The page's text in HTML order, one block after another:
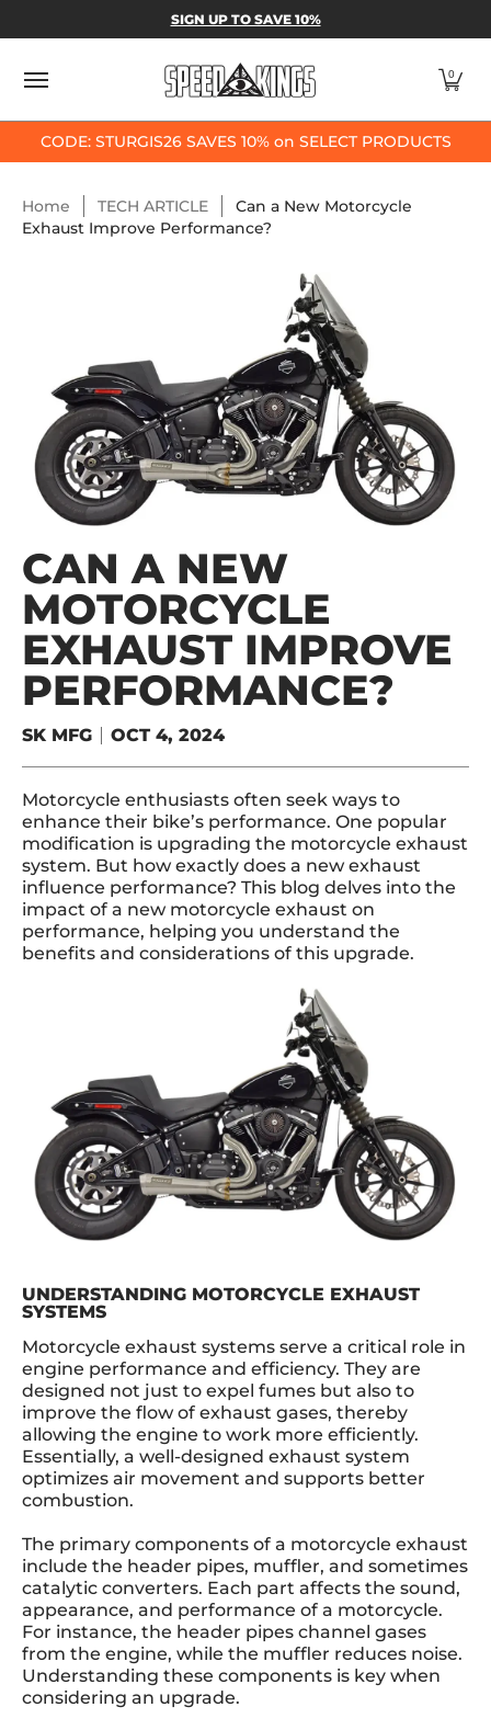
Skip to Main Content
SPEED-KINGS PARTS & APPAREL
SIGN UP TO SAVE 10%
0
CODE: STURGIS26 SAVES 10% on SELECT PRODUCTS
Home TECH ARTICLE
Can a New Motorcycle
Exhaust Improve Performance?
CAN A NEW
MOTORCYCLE
EXHAUST IMPROVE
PERFORMANCE?
SK MFG OCT 4, 2024
Motorcycle enthusiasts often seek ways to
enhance their bike’s performance. One popular
modification is upgrading the motorcycle exhaust
system. But how exactly does a new exhaust
influence performance? This blog delves into the
impact of a new motorcycle exhaust on
performance, helping you understand the
benefits and considerations of this upgrade.
UNDERSTANDING MOTORCYCLE EXHAUST
SYSTEMS
Motorcycle exhaust systems serve a critical role in
engine performance and efficiency. They are
designed not just to expel fumes but also to
improve the flow of exhaust gases, thereby
allowing the engine to work more efficiently.
Essentially, a well-designed exhaust system
optimizes air movement and supports better
combustion.
The primary components of a motorcycle exhaust
include the header pipes, muffler, and sometimes
catalytic converters. Each part affects the sound,
appearance, and performance of a motorcycle.
For instance, the header pipes channel gases
from the engine, while the muffler reduces noise.
Understanding these components is key when
considering an upgrade.